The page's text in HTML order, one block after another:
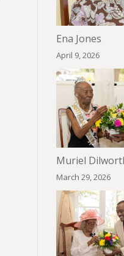
Ena Jones
April 9, 2026
Muriel
March 29, 2026